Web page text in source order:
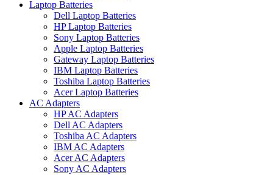
Laptop Batteries
Dell Laptop Batteries
HP Laptop Batteries
Sony Laptop Batteries
Apple Laptop Batteries
Gateway Laptop Batteries
IBM Laptop Batteries
Toshiba Laptop Batteries
Acer Laptop Batteries
AC Adapters
HP AC Adapters
Dell AC Adapters
Toshiba AC Adapters
IBM AC Adapters
Acer AC Adapters
Sony AC Adapters